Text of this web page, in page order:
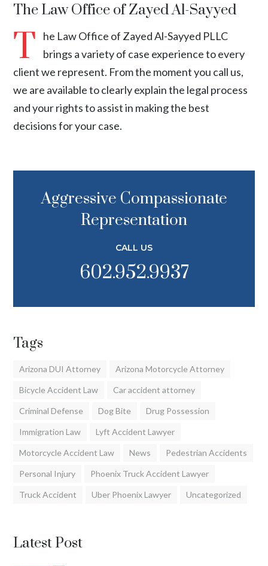
The Law Office of Zayed Al-Sayyed
T
he Law Office of Zayed Al-Sayyed PLLC
brings a variety of case experience to every
client we represent. From the moment you call us,
we are available to clearly explain the legal process
and your rights to assist in making the best
decisions for your case.
Aggressive Compassionate
Representation
CALL US
602.952.9937
Tags
Arizona DUI Attorney Arizona Motorcycle Attorney
Bicycle Accident Law Car accident attorney
Criminal Defense Dog Bite Drug Possession
Immigration Law Lyft Accident Lawyer
Motorcycle Accident Law News Pedestrian Accidents
Personal Injury Phoenix Truck Accident Lawyer
Truck Accident Uber Phoenix Lawyer Uncategorized
Latest Post